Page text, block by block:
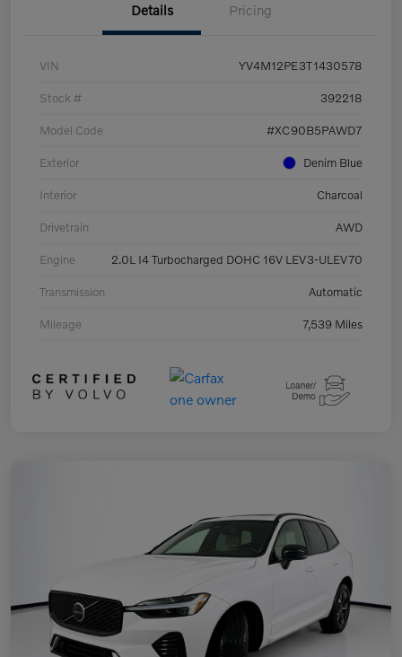
Details Pricing
VIN YV4M12PE3T1430578
Stock # 392218
Model Code #XC90B5PAWD7
Exterior Denim Blue
Interior Charcoal
Drivetrain AWD
Engine 2.0L I4 Turbocharged DOHC 16V LEV3-ULEV70
Transmission Automatic
Mileage 7,539 Miles